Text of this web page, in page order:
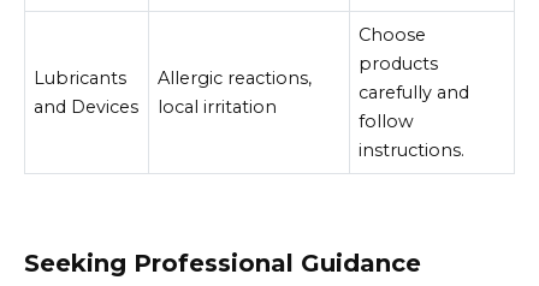
Lubricants
and Devices
Allergic reactions,
local irritation
Choose
products
carefully and
follow
instructions.
Seeking Professional Guidance